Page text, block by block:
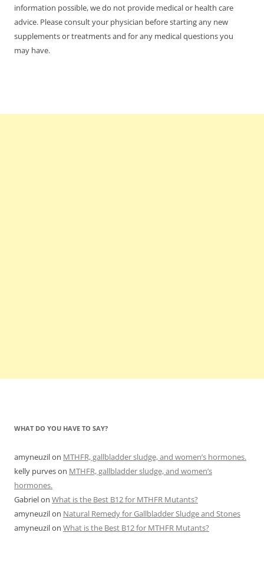
information possible, we do not provide medical or health care
advice. Please consult your physician before starting any new
supplements or treatments and for any medical questions you
may have.
WHAT DO YOU HAVE TO SAY?
amyneuzilon MTHFR, gallbladder sludge, and women’s hormones.
kelly purveson MTHFR, gallbladder sludge, and women’s
hormones.
Gabrielon What is the Best B12 for MTHFR Mutants?
amyneuzilon Natural Remedy for Gallbladder Sludge and Stones
amyneuzilon What is the Best B12 for MTHFR Mutants?